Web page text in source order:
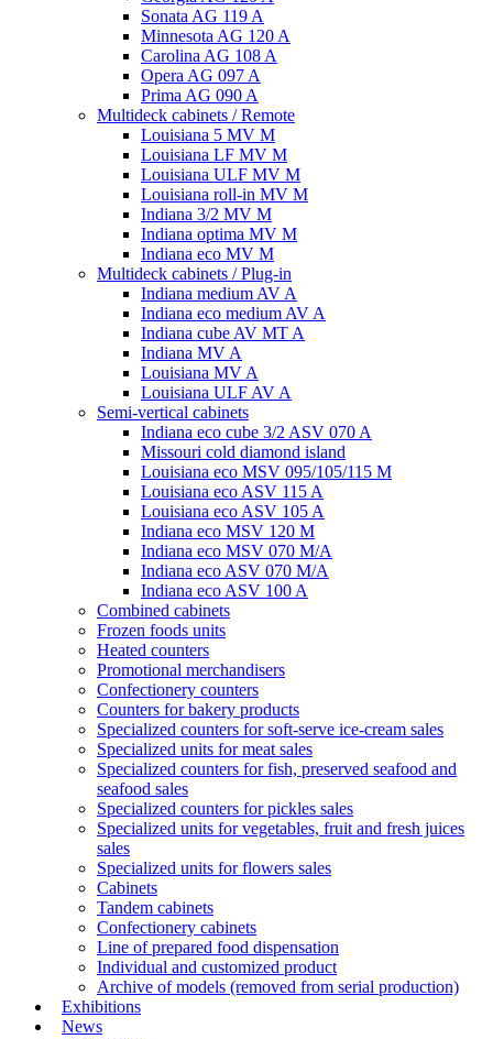
Sonata AG 119 A
Minnesota AG 120 A
Carolina AG 108 A
Opera AG 097 A
Prima AG 090 A
Multideck cabinets / Remote
Louisiana 5 MV M
Louisiana LF MV M
Louisiana ULF MV M
Louisiana roll-in MV M
Indiana 3/2 MV M
Indiana optima MV M
Indiana eco MV M
Multideck cabinets / Plug-in
Indiana medium AV A
Indiana eco medium AV A
Indiana cube AV MT A
Indiana MV A
Louisiana MV A
Louisiana ULF AV A
Semi-vertical cabinets
Indiana eco cube 3/2 ASV 070 A
Missouri cold diamond island
Louisiana eco MSV 095/105/115 M
Louisiana eco ASV 115 A
Louisiana eco ASV 105 A
Indiana eco MSV 120 M
Indiana eco MSV 070 M/A
Indiana eco ASV 070 M/A
Indiana eco ASV 100 A
Combined cabinets
Frozen foods units
Heated counters
Promotional merchandisers
Confectionery counters
Counters for bakery products
Specialized counters for soft-serve ice-cream sales
Specialized units for meat sales
Specialized counters for fish, preserved seafood and
seafood sales
Specialized counters for pickles sales
Specialized units for vegetables, fruit and fresh juices
sales
Specialized units for flowers sales
Cabinets
Tandem cabinets
Confectionery cabinets
Line of prepared food dispensation
Individual and customized product
Archive of models (removed from serial production)
Exhibitions
News